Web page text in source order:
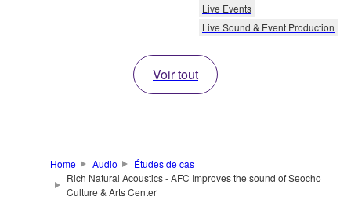
Live Events
Live Sound & Event Production
Voir tout
Home Audio
Études de cas
Rich Natural Acoustics - AFC Improves the sound of Seocho
Culture & Arts Center